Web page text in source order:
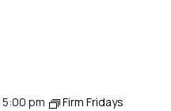
5:00 pm Firm Fridays